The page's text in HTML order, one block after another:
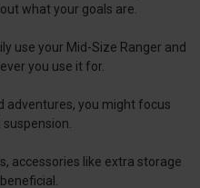
what your goals are.
use your Mid-Size Ranger and
you use it for.
adventures, you might focus
accessories like extra storage